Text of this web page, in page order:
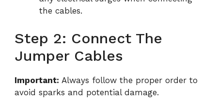
the cables.
Step 2: Connect The
Jumper Cables
Important: Always follow the proper order to
avoid sparks and potential damage.